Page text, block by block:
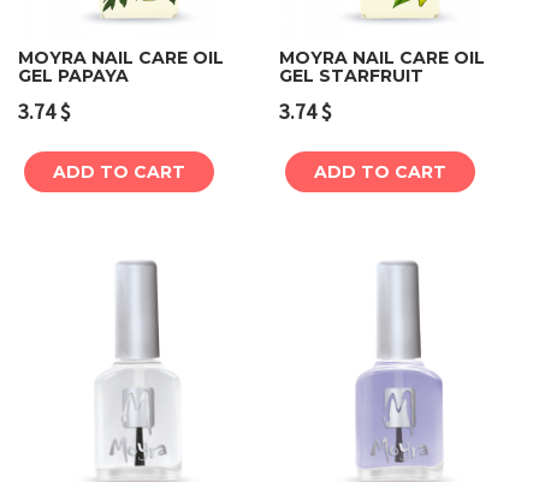
MOYRA NAIL CARE OIL
GEL PAPAYA
3.74$
ADD TO CART
MOYRA NAIL CARE OIL
GEL STARFRUIT
3.74$
ADD TO CART